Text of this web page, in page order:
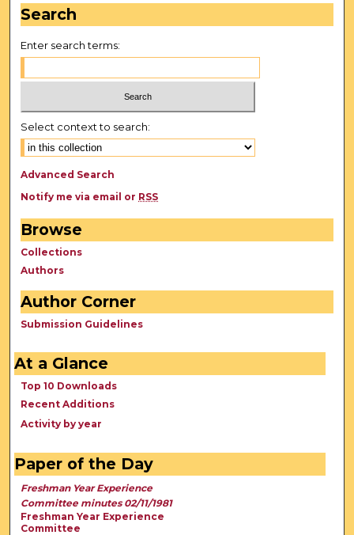
Search
Enter search terms:
Select context to search:
Advanced Search
Notify me via email or RSS
Browse
Collections
Authors
Author Corner
Submission Guidelines
At a Glance
Top 10 Downloads
Recent Additions
Activity by year
Paper of the Day
Freshman Year Experience
Committee minutes 02/11/1981
Freshman Year Experience
Committee